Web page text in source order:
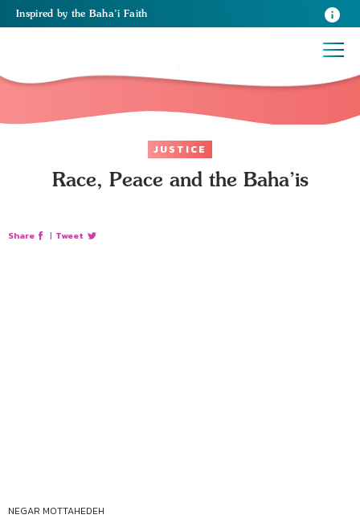
Inspired by the Baha’i Faith
JUSTICE
Race, Peace and the Baha’is
Share | Tweet
NEGAR MOTTAHEDEH